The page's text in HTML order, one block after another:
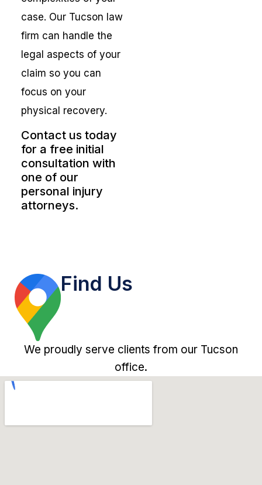
case. Our Tucson law
firm can handle the
legal aspects of your
claim so you can
focus on your
physical recovery.
Contact us today
for a free initial
consultation with
one of our
personal injury
attorneys.
Find Us
We proudly serve clients from our Tucson
office.